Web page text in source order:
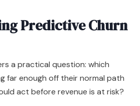
Predictive Churn
a practical question: which
far enough off their normal path
act before revenue is at risk?